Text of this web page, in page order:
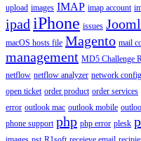
upload images IMAP imap account
ipad iPhone issues
macOS hosts file Magento mail
management MD5 Challenge
netflow netflow analyzer network
open ticket order product order services
error outlook mac outlook mobile
phone support php php error plesk